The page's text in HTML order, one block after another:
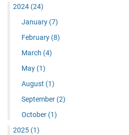
2024 (24)
January (7)
February (8)
March (4)
May (1)
August (1)
September (2)
October (1)
2025 (1)